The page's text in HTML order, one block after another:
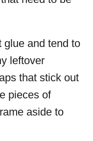
glue and tend to
leftover
that stick out
pieces of
aside to